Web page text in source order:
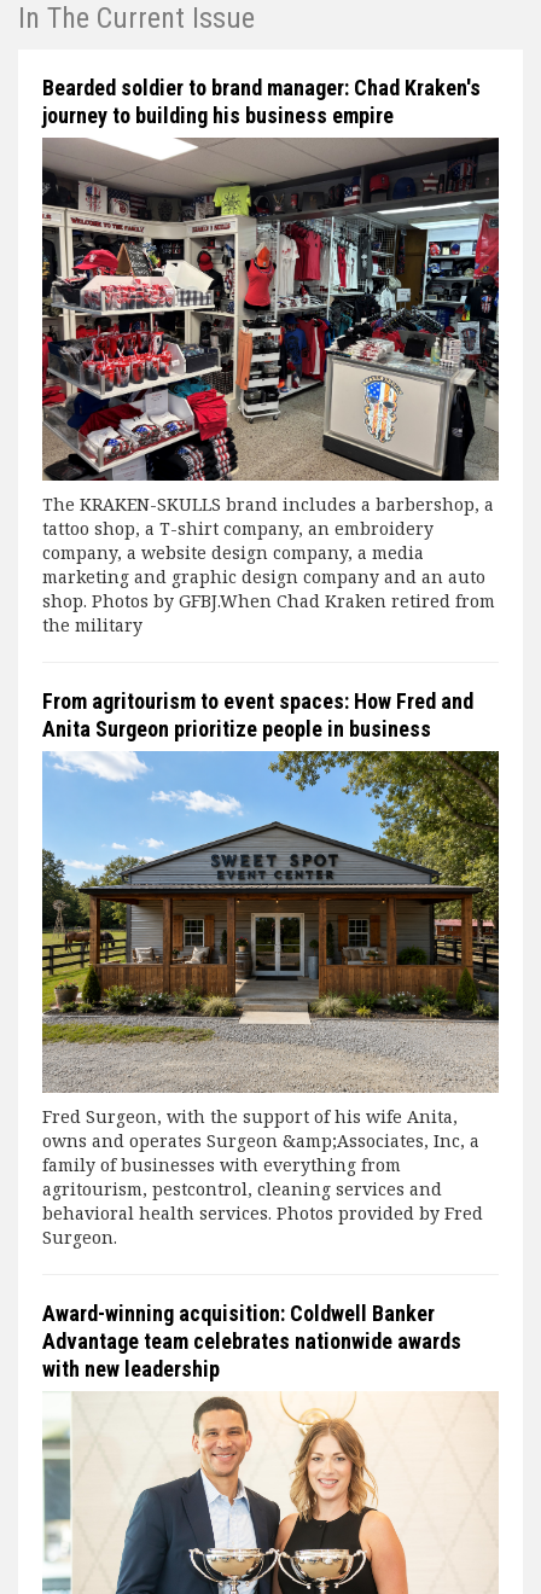
In The Current Issue
Bearded soldier to brand manager: Chad Kraken's
journey to building his business empire
The KRAKEN-SKULLS brand includes a barbershop, a
tattoo shop, a T-shirt company, an embroidery
company, a website design company, a media
marketing and graphic design company and an auto
shop. Photos by GFBJ.When Chad Kraken retired from
the military
From agritourism to event spaces: How Fred and
Anita Surgeon prioritize people in business
Fred Surgeon, with the support of his wife Anita,
owns and operates Surgeon &amp;Associates, Inc, a
family of businesses with everything from
agritourism, pestcontrol, cleaning services and
behavioral health services. Photos provided by Fred
Surgeon.
Award-winning acquisition: Coldwell Banker
Advantage team celebrates nationwide awards
with new leadership